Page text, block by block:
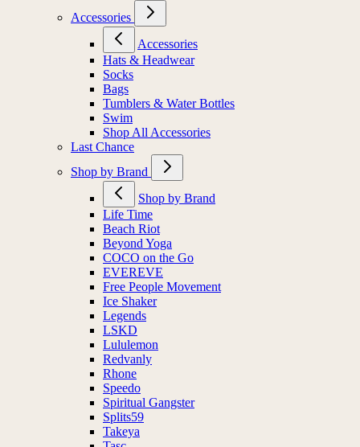
Accessories
Accessories
Hats & Headwear
Socks
Bags
Tumblers & Water Bottles
Swim
Shop All Accessories
Last Chance
Shop by Brand
Shop by Brand
Life Time
Beach Riot
Beyond Yoga
COCO on the Go
EVEREVE
Free People Movement
Ice Shaker
Legends
LSKD
Lululemon
Redvanly
Rhone
Speedo
Spiritual Gangster
Splits59
Takeya